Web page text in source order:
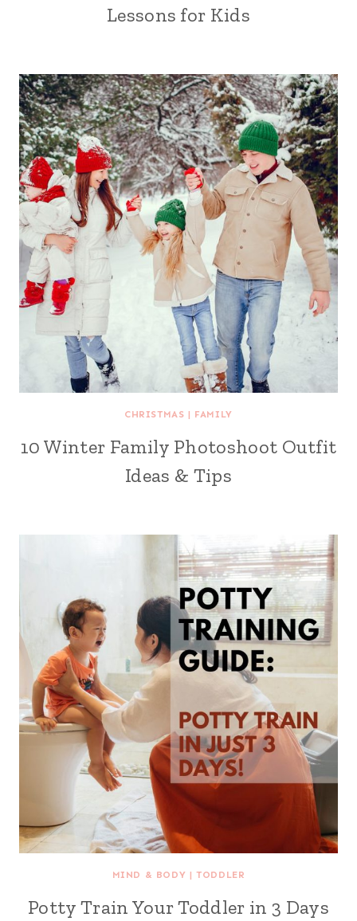
Lessons for Kids
CHRISTMAS | FAMILY
10 Winter Family Photoshoot Outfit
Ideas & Tips
MIND & BODY |TODDLER
Potty Train Your Toddler in 3 Days